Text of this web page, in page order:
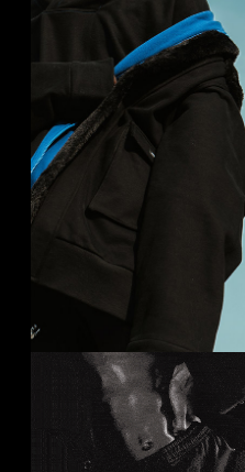
Portrait